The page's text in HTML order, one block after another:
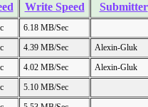
Write Speed Submitter
6.18 MB/Sec
4.39 MB/Sec
Alexin-Gluk
4.02 MB/Sec
Alexin-Gluk
5.10 MB/Sec